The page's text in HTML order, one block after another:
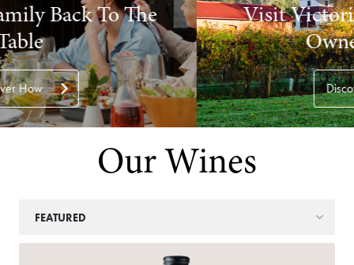
Visit Victoria's Oldest Family
Owned Winery
Discover more
Our Wines